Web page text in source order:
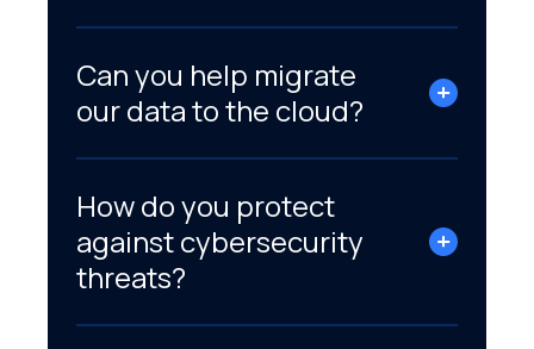
Can you help migrate
our data to the cloud?
How do you protect
against cybersecurity
threats?